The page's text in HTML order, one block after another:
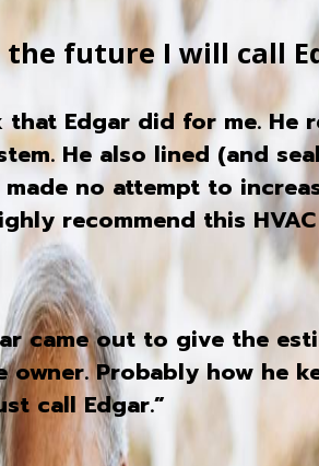
future I will call
Edgar did for me. He
He also lined (and
no attempt to
recommend this
came out to give the
Probably how he
call Edgar.”